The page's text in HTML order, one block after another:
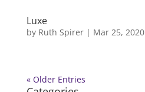
Luxe
by Ruth Spirer| Mar 25, 2020
« Older Entries